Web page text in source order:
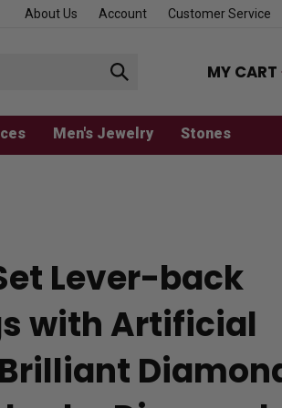
About Us Account Customer Service
Submit
MY CART
Men's Jewelry Stones
Lever-back
with Artificial